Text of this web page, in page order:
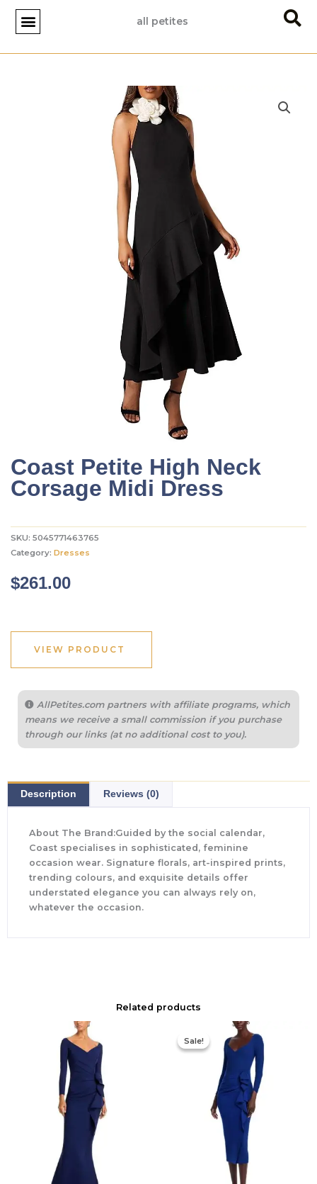
Skip
content
all petites
Coast Petite High Neck
Corsage Midi Dress
SKU: 5045771463765
Category: Dresses
$261.00
VIEW PRODUCT
AllPetites.com partners with affiliate programs, which
means we receive a small commission if you purchase
through our links (at no additional cost to you).
Description Reviews (0)
About The Brand:Guided by the social calendar,
Coast specialises in sophisticated, feminine
occasion wear. Signature florals, art-inspired prints,
trending colours, and exquisite details offer
understated elegance you can always rely on,
whatever the occasion.
Related products
Sale!
Sale!
Original
price
was:
$890.00.